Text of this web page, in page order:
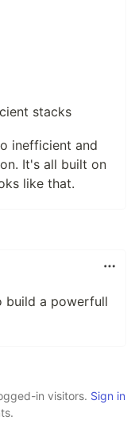
stacks
inefficient and
It's all built on
like that.
build a powerfull
in visitors. Sign in